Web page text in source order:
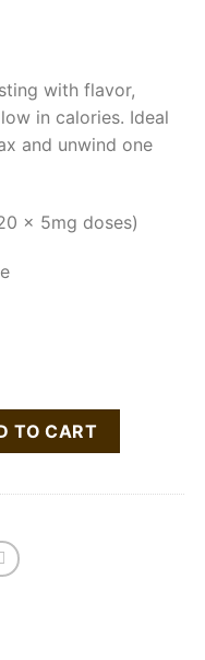
with flavor,
in calories. Ideal
and unwind one
x 5mg doses)
Sour Gummy Cubes
TO CART